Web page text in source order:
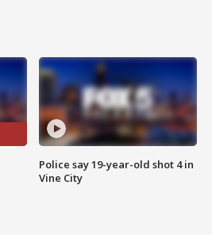
Police say 19-year-old shot 4 in
Vine City